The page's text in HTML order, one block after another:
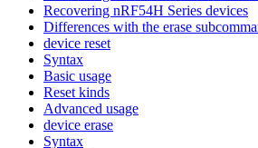
Recovering nRF54H Series devices
Differences with the erase
device reset
Syntax
Basic usage
Reset kinds
Advanced usage
device erase
Syntax